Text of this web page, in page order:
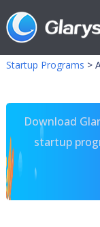
Startup Programs >
Download
startup